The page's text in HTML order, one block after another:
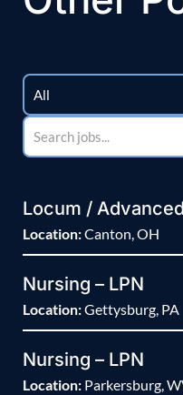
Locum /
Location:Canton, OH
Nursing – LPN
Location:Gettysburg, PA
Nursing – LPN
Location: Parkersburg,